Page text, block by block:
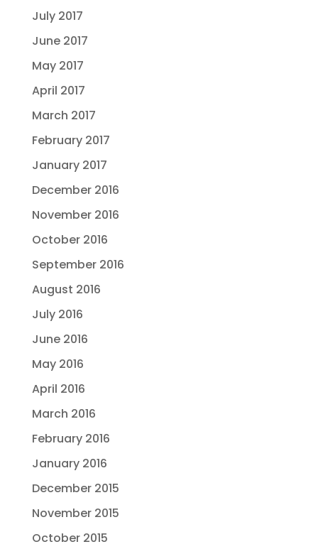
July 2017
June 2017
May 2017
April 2017
March 2017
February 2017
January 2017
December 2016
November 2016
October 2016
September 2016
August 2016
July 2016
June 2016
May 2016
April 2016
March 2016
February 2016
January 2016
December 2015
November 2015
October 2015